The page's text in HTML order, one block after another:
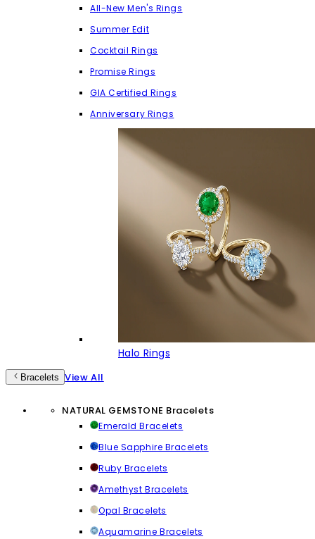
All-New Men's Rings
Summer Edit
Cocktail Rings
Promise Rings
GIA Certified Rings
Anniversary Rings
Halo Rings
Bracelets View All
NATURAL GEMSTONE Bracelets
Emerald Bracelets
Blue Sapphire Bracelets
Ruby Bracelets
Amethyst Bracelets
Opal Bracelets
Aquamarine Bracelets